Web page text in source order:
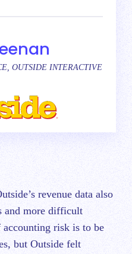
OUTSIDE INTERACTIVE
revenue data also
and more difficult
risk is to be
but Outside felt